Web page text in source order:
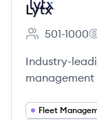
Lytx
Employee
501-1000
Industry-
management
Fleet